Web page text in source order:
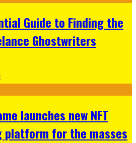
Guide to Finding the
Ghostwriters
launches new NFT
platform for the masses